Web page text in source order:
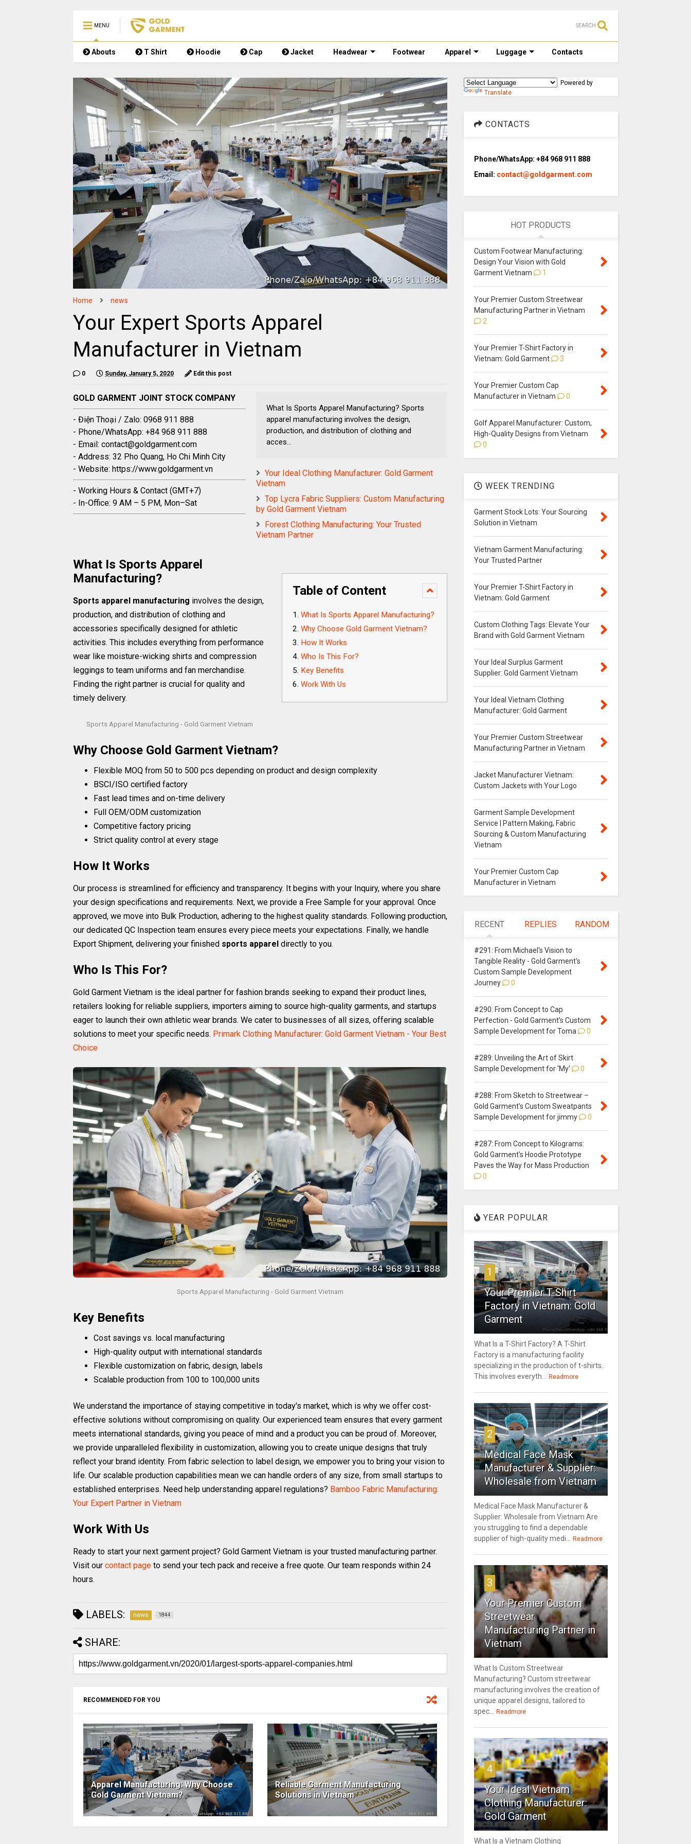
MENU SEARCH
Abouts T Shirt Hoodie Cap Jacket Headwear Footwear Apparel Luggage Contacts
Home news
Your Expert Sports Apparel
Manufacturer in Vietnam
0 Sunday, January 5, 2020 Edit this post
GOLD GARMENT JOINT STOCK COMPANY
- Điện Thoại / Zalo: 0968 911 888
- Phone/WhatsApp: +84 968 911 888
- Email: contact@goldgarment.com
- Address: 32 Pho Quang, Ho Chi Minh City
- Website: https://www.goldgarment.vn
- Working Hours & Contact (GMT+7)
- In-Office: 9 AM – 5 PM, Mon–Sat
What Is Sports Apparel Manufacturing? Sports
apparel manufacturing involves the design,
production, and distribution of clothing and
acces...
Your Ideal Clothing Manufacturer: Gold Garment
Vietnam
Top Lycra Fabric Suppliers: Custom Manufacturing
by Gold Garment Vietnam
Forest Clothing Manufacturing: Your Trusted
Vietnam Partner
Table of Content
What Is Sports Apparel Manufacturing?
Why Choose Gold Garment Vietnam?
How It Works
Who Is This For?
Key Benefits
Work With Us
What Is Sports Apparel
Manufacturing?
Sports apparel manufacturing involves the design,
production, and distribution of clothing and
accessories specifically designed for athletic
activities. This includes everything from performance
wear like moisture-wicking shirts and compression
leggings to team uniforms and fan merchandise.
Finding the right partner is crucial for quality and
timely delivery.
Sports Apparel Manufacturing - Gold Garment Vietnam
Why Choose Gold Garment Vietnam?
Flexible MOQ from 50 to 500 pcs depending on product and design complexity
BSCI/ISO certified factory
Fast lead times and on-time delivery
Full OEM/ODM customization
Competitive factory pricing
Strict quality control at every stage
How It Works
Our process is streamlined for efficiency and transparency. It begins with your Inquiry, where you share
your design specifications and requirements. Next, we provide a Free Sample for your approval. Once
approved, we move into Bulk Production, adhering to the highest quality standards. Following production,
our dedicated QC Inspection team ensures every piece meets your expectations. Finally, we handle
Export Shipment, delivering your finished sports apparel directly to you.
Who Is This For?
Gold Garment Vietnam is the ideal partner for fashion brands seeking to expand their product lines,
retailers looking for reliable suppliers, importers aiming to source high-quality garments, and startups
eager to launch their own athletic wear brands. We cater to businesses of all sizes, offering scalable
solutions to meet your specific needs. Primark Clothing Manufacturer: Gold Garment Vietnam - Your Best
Choice
Sports Apparel Manufacturing - Gold Garment Vietnam
Key Benefits
Cost savings vs. local manufacturing
High-quality output with international standards
Flexible customization on fabric, design, labels
Scalable production from 100 to 100,000 units
We understand the importance of staying competitive in today's market, which is why we offer cost-
effective solutions without compromising on quality. Our experienced team ensures that every garment
meets international standards, giving you peace of mind and a product you can be proud of. Moreover,
we provide unparalleled flexibility in customization, allowing you to create unique designs that truly
reflect your brand identity. From fabric selection to label design, we empower you to bring your vision to
life. Our scalable production capabilities mean we can handle orders of any size, from small startups to
established enterprises. Need help understanding apparel regulations? Bamboo Fabric Manufacturing:
Your Expert Partner in Vietnam
Work With Us
Ready to start your next garment project? Gold Garment Vietnam is your trusted manufacturing partner.
Visit our contact page to send your tech pack and receive a free quote. Our team responds within 24
hours.
LABELS: news 1844
SHARE:
RECOMMENDED FOR YOU
Apparel Manufacturing: Why Choose
Gold Garment Vietnam?
Reliable Garment Manufacturing
Solutions in Vietnam
Powered by
Translate
CONTACTS
Phone/WhatsApp: +84 968 911 888
Email: contact@goldgarment.com
HOT PRODUCTS
Custom Footwear Manufacturing:
Design Your Vision with Gold
Garment Vietnam
1
Your Premier Custom Streetwear
Manufacturing Partner in Vietnam
2
Your Premier T-Shirt Factory in
Vietnam: Gold Garment
3
Your Premier Custom Cap
Manufacturer in Vietnam
0
Golf Apparel Manufacturer: Custom,
High-Quality Designs from Vietnam
0
WEEK TRENDING
Garment Stock Lots: Your Sourcing
Solution in Vietnam
Vietnam Garment Manufacturing:
Your Trusted Partner
Your Premier T-Shirt Factory in
Vietnam: Gold Garment
Custom Clothing Tags: Elevate Your
Brand with Gold Garment Vietnam
Your Ideal Surplus Garment
Supplier: Gold Garment Vietnam
Your Ideal Vietnam Clothing
Manufacturer: Gold Garment
Your Premier Custom Streetwear
Manufacturing Partner in Vietnam
Jacket Manufacturer Vietnam:
Custom Jackets with Your Logo
Garment Sample Development
Service | Pattern Making, Fabric
Sourcing & Custom Manufacturing
Vietnam
Your Premier Custom Cap
Manufacturer in Vietnam
RECENT REPLIES RANDOM
#291: From Michael's Vision to
Tangible Reality - Gold Garment's
Custom Sample Development
Journey
0
#290: From Concept to Cap
Perfection - Gold Garment's Custom
Sample Development for Toma
0
#289: Unveiling the Art of Skirt
Sample Development for 'My'
0
#288: From Sketch to Streetwear –
Gold Garment's Custom Sweatpants
Sample Development for jimmy
0
#287: From Concept to Kilograms:
Gold Garment's Hoodie Prototype
Paves the Way for Mass Production
0
YEAR POPULAR
1
Your Premier T-Shirt
Factory in Vietnam: Gold
Garment
What Is a T-Shirt Factory? A T-Shirt
Factory is a manufacturing facility
specializing in the production of t-shirts.
This involves everyth...
Readmore
2
Medical Face Mask
Manufacturer & Supplier:
Wholesale from Vietnam
Medical Face Mask Manufacturer &
Supplier: Wholesale from Vietnam Are
you struggling to find a dependable
supplier of high-quality medi...
Readmore
3
Your Premier Custom
Streetwear
Manufacturing Partner in
Vietnam
What Is Custom Streetwear
Manufacturing? Custom streetwear
manufacturing involves the creation of
unique apparel designs, tailored to
spec...
Readmore
4
Your Ideal Vietnam
Clothing Manufacturer:
Gold Garment
What Is a Vietnam Clothing